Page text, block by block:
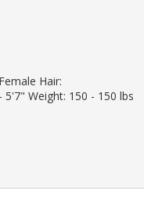
Hair:
Weight: 150 - 150 lbs